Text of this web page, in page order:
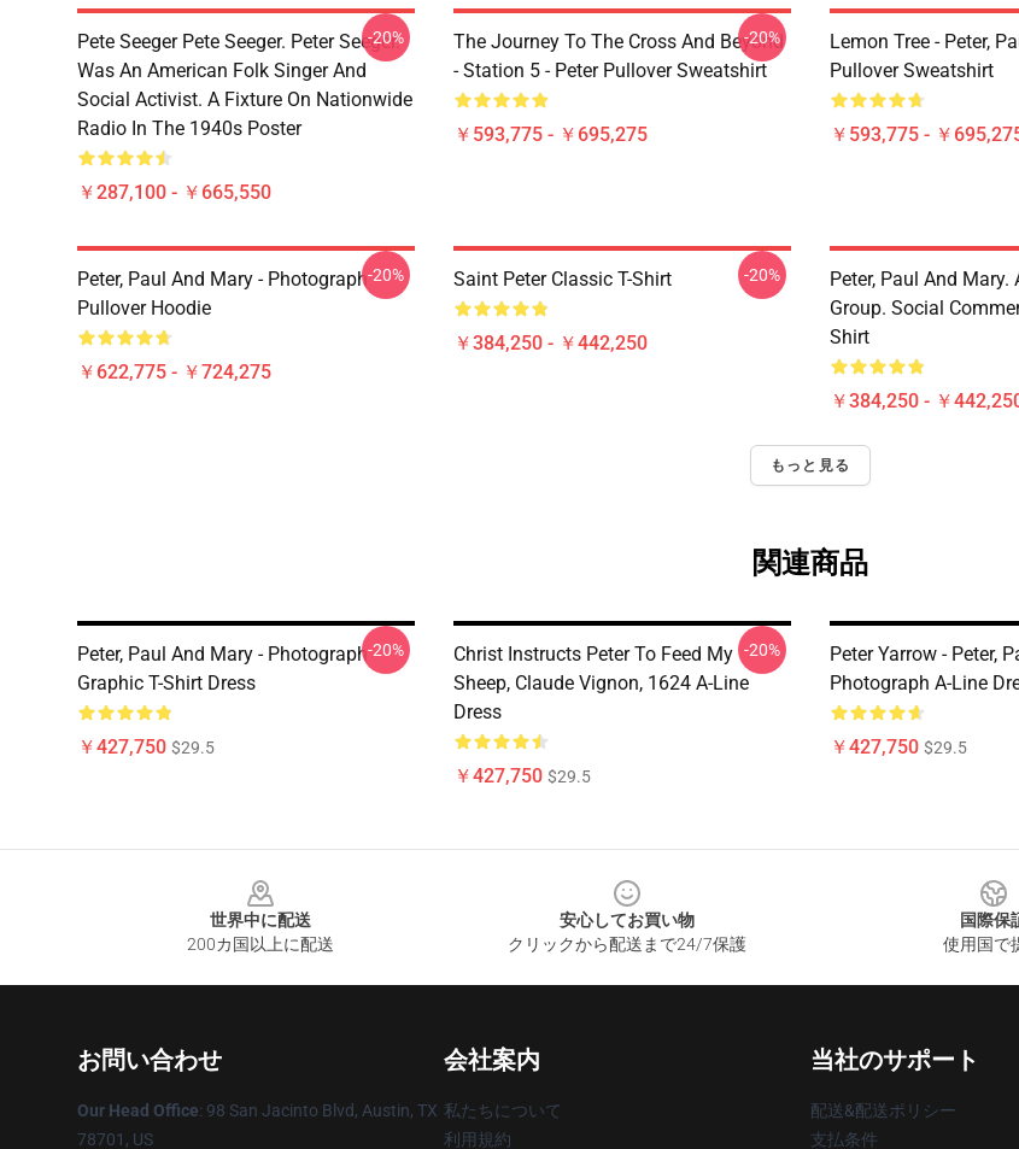
Pete Seeger Pete Seeger. Peter Seeger.
Was An American Folk Singer And
Social Activist. A Fixture On Nationwide
Radio In The 1940s Poster
￥287,100 - ￥665,550
-20%
The Journey To The Cross And Beyond
- Station 5 - Peter Pullover Sweatshirt
￥593,775 - ￥695,275
-20%
Lemon Tree - Peter,
Pullover Sweatshirt
￥593,775 - ￥
Peter, Paul And Mary - Photograph
Pullover Hoodie
￥622,775 - ￥724,275
-20% Saint Peter Classic T-Shirt
￥384,250 - ￥442,250
-20%
Peter, Paul And Mary.
Group. Social
Shirt
￥384,250 - ￥
もっと見る
関連商品
Peter, Paul And Mary - Photograph
Graphic T-Shirt Dress
￥427,750 $29.5
-20%
Christ Instructs Peter To Feed My
Sheep, Claude Vignon, 1624 A-Line
Dress
￥427,750 $29.5
-20%
Peter Yarrow - Peter,
Photograph A-Line
￥427,750 $29.5
世界中に配送
200カ国以上に配送
安心してお買い物
クリックから配送まで24/7保護
国際保
使用国で
お問い合わせ
Our Head Office: 98 San Jacinto Blvd, Austin, TX
78701, US
会社案内
私たちについて
利用規約
当社のサポート
配送&配送ポリシー
支払条件